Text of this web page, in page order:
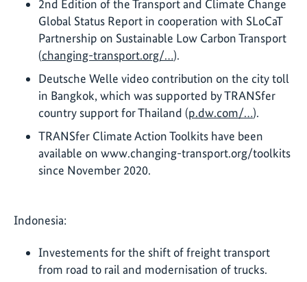
2nd Edition of the Transport and Climate Change
Global Status Report in cooperation with SLoCaT
Partnership on Sustainable Low Carbon Transport
(changing-transport.org/…).
Deutsche Welle video contribution on the city toll
in Bangkok, which was supported by TRANSfer
country support for Thailand (p.dw.com/…).
TRANSfer Climate Action Toolkits have been
available on www.changing-transport.org/toolkits
since November 2020.
Indonesia:
Investements for the shift of freight transport
from road to rail and modernisation of trucks.